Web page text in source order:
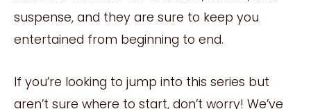
suspense, and they are sure to keep you
entertained from beginning to end.
If you’re looking to jump into this series but
aren’t sure where to start, don’t worry! We’ve